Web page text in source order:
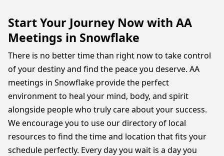
Start Your Journey Now with AA
Meetings in Snowflake
There is no better time than right now to take control
of your destiny and find the peace you deserve. AA
meetings in Snowflake provide the perfect
environment to heal your mind, body, and spirit
alongside people who truly care about your success.
We encourage you to use our directory of local
resources to find the time and location that fits your
schedule perfectly. Every day you wait is a day you